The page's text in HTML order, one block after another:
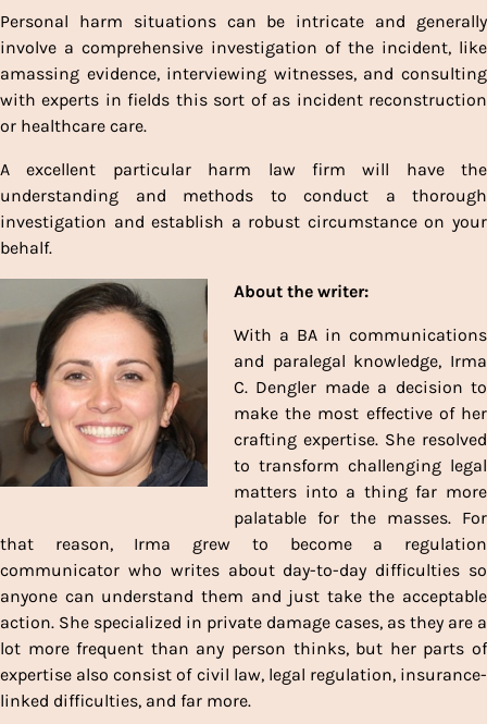
Personal harm situations can be intricate and generally
involve a comprehensive investigation of the incident, like
amassing evidence, interviewing witnesses, and consulting
with experts in fields this sort of as incident reconstruction
or healthcare care.
A excellent particular harm law firm will have the
understanding and methods to conduct a thorough
investigation and establish a robust circumstance on your
behalf.
About the writer:
With a BA in communications
and paralegal knowledge, Irma
C. Dengler made a decision to
make the most effective of her
crafting expertise. She resolved
to transform challenging legal
matters into a thing far more
palatable for the masses. For
that reason, Irma grew to become a regulation
communicator who writes about day-to-day difficulties so
anyone can understand them and just take the acceptable
action. She specialized in private damage cases, as they are a
lot more frequent than any person thinks, but her parts of
expertise also consist of civil law, legal regulation, insurance-
linked difficulties, and far more.